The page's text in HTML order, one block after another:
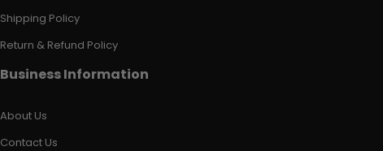
Shipping Policy
Return & Refund Policy
Business Information
About Us
Contact Us